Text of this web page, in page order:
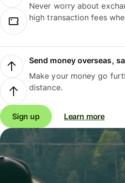
Never worry about
high transaction fees
Send money overseas,
Make your money go
distance.
Sign up Learn more